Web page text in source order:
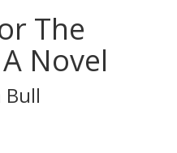
The
Novel
Bull